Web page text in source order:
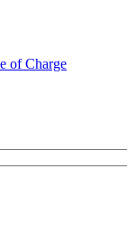
of Charge